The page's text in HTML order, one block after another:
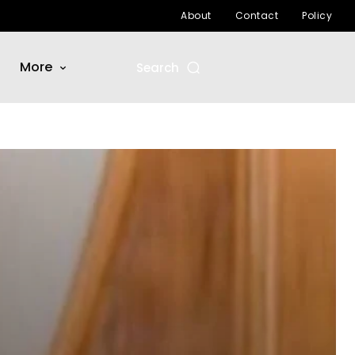
About Contact Policy
More